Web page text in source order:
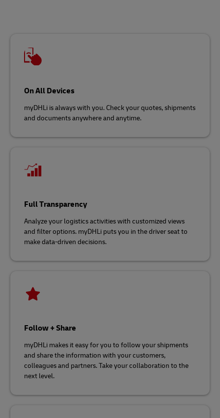
On All Devices
myDHLi is always with you. Check your quotes, shipments
and documents anywhere and anytime.
Full Transparency
Analyze your logistics activities with customized views
and filter options. myDHLi puts you in the driver seat to
make data-driven decisions.
Follow + Share
myDHLi makes it easy for you to follow your shipments
and share the information with your customers,
colleagues and partners. Take your collaboration to the
next level.